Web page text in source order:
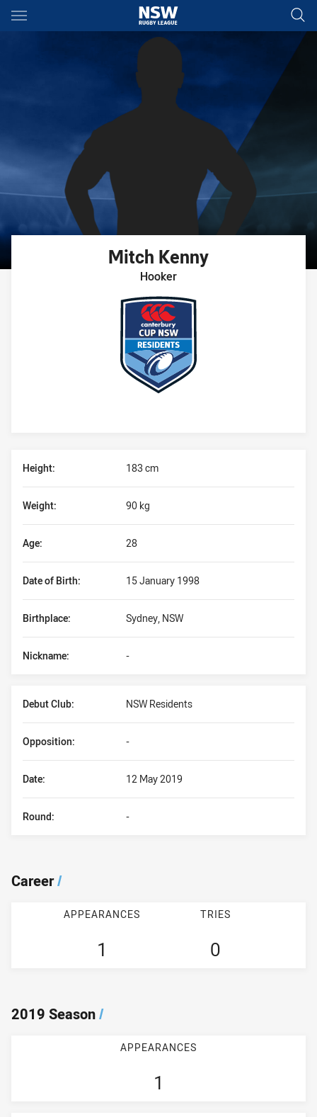
Main
You have skipped the navigation, tab for page content
Mitch Kenny
Hooker
Height: 183 cm
Date of Birth: 15 January 1998
Weight: 90 kg
Birthplace: Sydney, NSW
Age: 28
Nickname: -
Debut Club: NSW Residents
Date: 12 May 2019
Opposition: -
Round: -
Career/
APPEARANCES
1
TRIES
0
2019 Season/
APPEARANCES
1